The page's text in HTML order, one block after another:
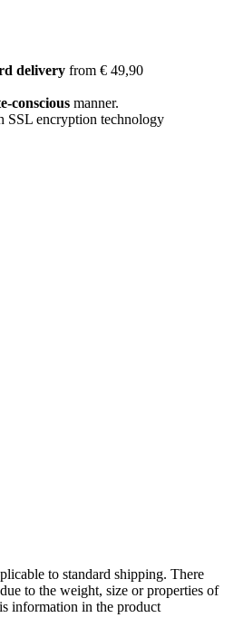
delivery from € 49,90
conscious manner.
SSL encryption technology
to standard shipping. There
to the weight, size or properties of
information in the product